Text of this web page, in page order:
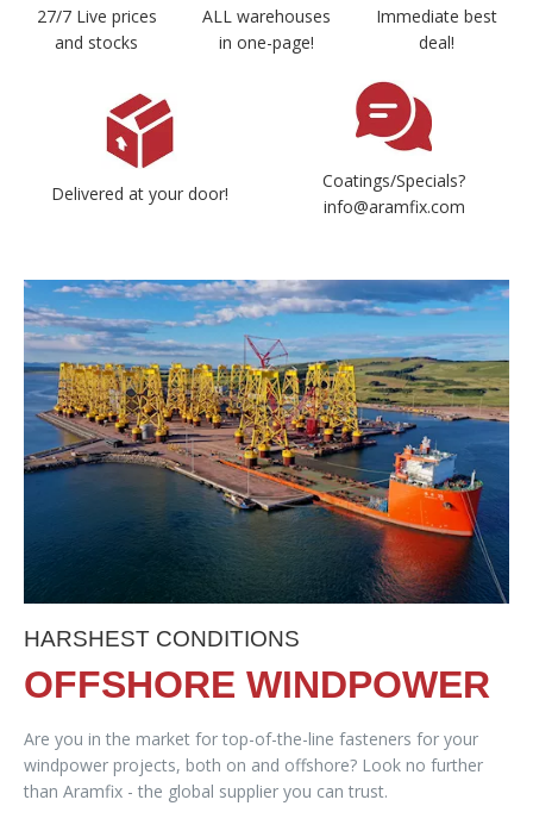
27/7 Live prices
and stocks
ALL warehouses
in one-page!
Immediate best
deal!
Delivered at your door!
Coatings/Specials?
info@aramfix.com
HARSHEST CONDITIONS
OFFSHORE WINDPOWER
Are you in the market for top-of-the-line fasteners for your
windpower projects, both on and offshore? Look no further
than Aramfix - the global supplier you can trust.